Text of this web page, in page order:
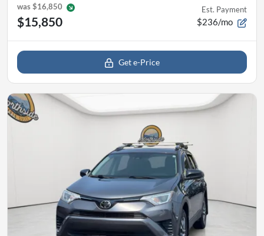
was$16,850
$15,850
Est. Payment
$236/mo
Get e-Price